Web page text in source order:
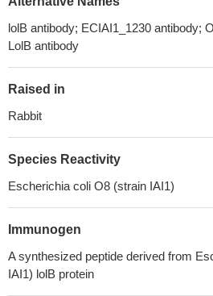
lolB antibody; ECIAI1_1230 antibody;
LolB antibody
Raised in
Rabbit
Species Reactivity
Escherichia coli O8 (strain IAI1)
Immunogen
A synthesized peptide derived from
IAI1) lolB protein